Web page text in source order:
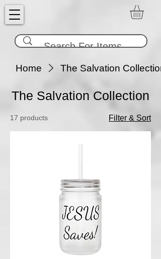
Home The Salvation Collection
The Salvation Collection
17 products Filter & Sort